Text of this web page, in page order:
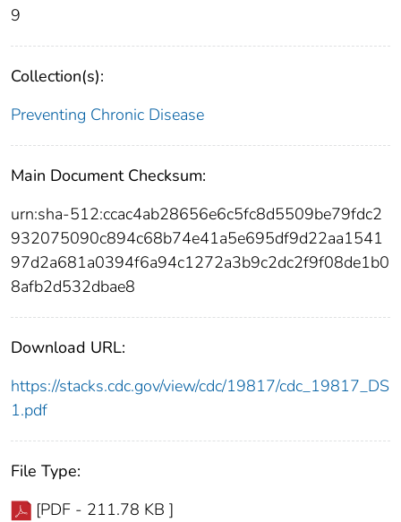
9
Collection(s):
Preventing Chronic Disease
Main Document Checksum:
urn:sha-512:ccac4ab28656e6c5fc8d5509be79fdc2
932075090c894c68b74e41a5e695df9d22aa1541
97d2a681a0394f6a94c1272a3b9c2dc2f9f08de1b0
8afb2d532dbae8
Download URL:
https://stacks.cdc.gov/view/cdc/19817/cdc_19817_DS
1.pdf
File Type:
[PDF - 211.78 KB ]